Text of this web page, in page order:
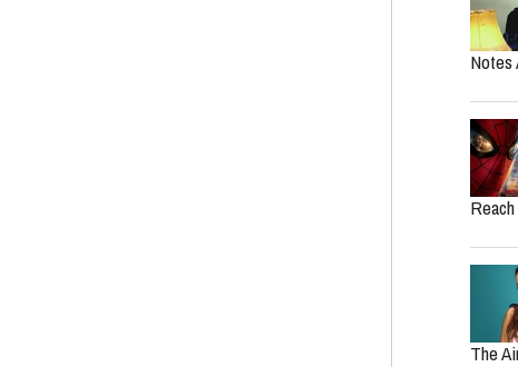
Notes
The